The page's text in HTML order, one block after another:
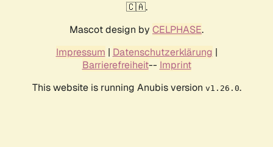
🇨🇦.
Mascot design by CELPHASE.
Impressum | Datenschutzerklärung |
Barrierefreiheit-- Imprint
This website is running Anubis version v1.26.0.